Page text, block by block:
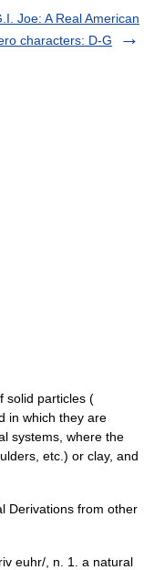
Joe: A Real American
characters: D-G
solid particles (
in which they are
systems, where the
etc.) or clay, and
Derivations from other
euhr/, n. 1. a natural